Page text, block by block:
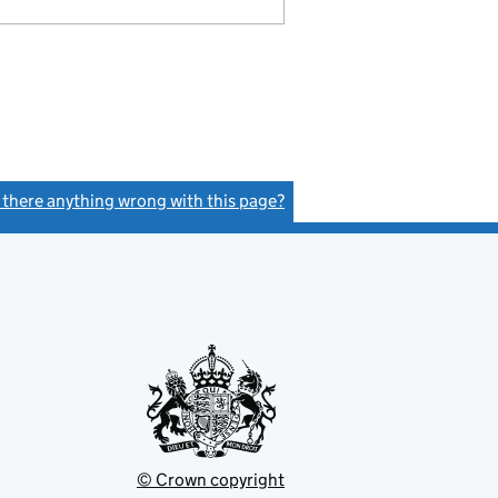
there anything wrong with this page?
© Crown copyright